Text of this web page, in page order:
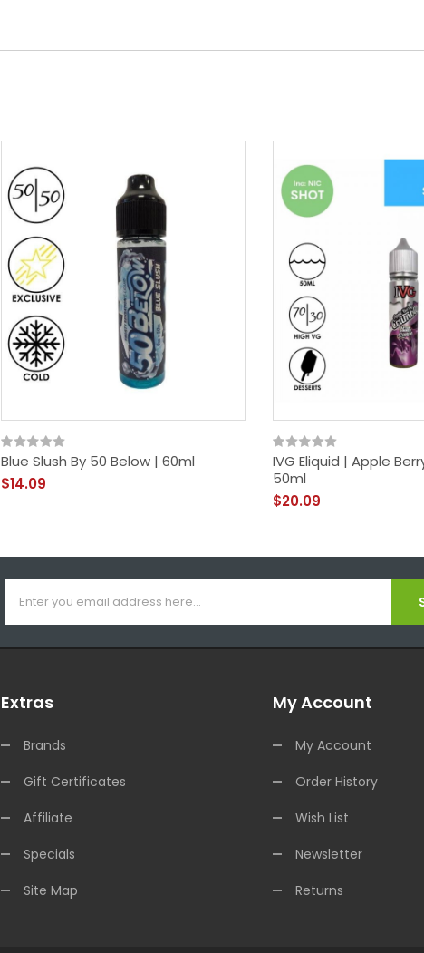
Blue Slush By 50 Below | 60ml
$14.09
IVG Eliquid | Apple
50ml
$20.09
Extras
Brands
Gift Certificates
Affiliate
Specials
Site Map
My Account
My Account
Order History
Wish List
Newsletter
Returns